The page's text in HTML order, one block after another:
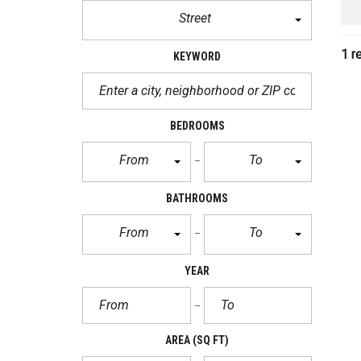
Street
KEYWORD
BEDROOMS
From To
BATHROOMS
From To
YEAR
AREA (SQ FT)
1